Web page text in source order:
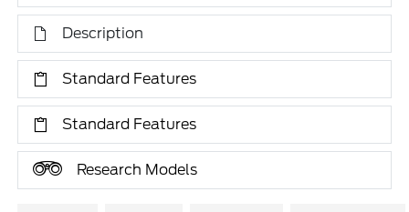
Description
Standard Features
Standard Features
Research Models